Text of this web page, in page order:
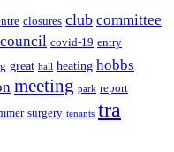
closures club committee
council covid-19 entry
great hall heating hobbs
meeting park report
surgery tenants tra